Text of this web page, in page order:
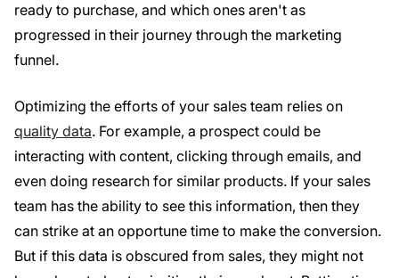
ready to purchase, and which ones aren't as
progressed in their journey through the marketing
funnel.
Optimizing the efforts of your sales team relies on
quality data. For example, a prospect could be
interacting with content, clicking through emails, and
even doing research for similar products. If your sales
team has the ability to see this information, then they
can strike at an opportune time to make the conversion.
But if this data is obscured from sales, they might not